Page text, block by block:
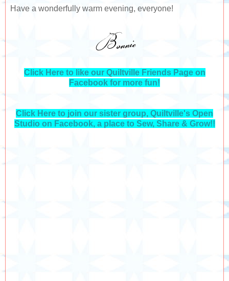
Have a wonderfully warm evening, everyone!
Click Here to like our Quiltville Friends Page on
Facebook for more fun!
Click Here to join our sister group, Quiltville's Open
Studio on Facebook, a place to Sew, Share & Grow!!